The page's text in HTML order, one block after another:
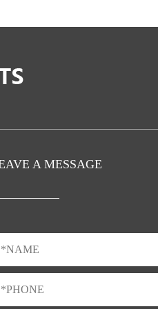
A MESSAGE